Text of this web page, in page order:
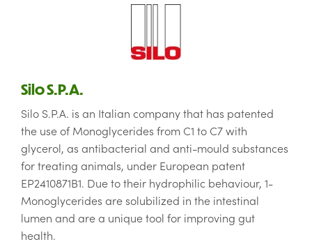
Silo S.P.A.
Silo S.P.A. is an Italian company that has patented
the use of Monoglycerides from C1 to C7 with
glycerol, as antibacterial and anti-mould substances
for treating animals, under European patent
EP2410871B1. Due to their hydrophilic behaviour, 1-
Monoglycerides are solubilized in the intestinal
lumen and are a unique tool for improving gut
health.